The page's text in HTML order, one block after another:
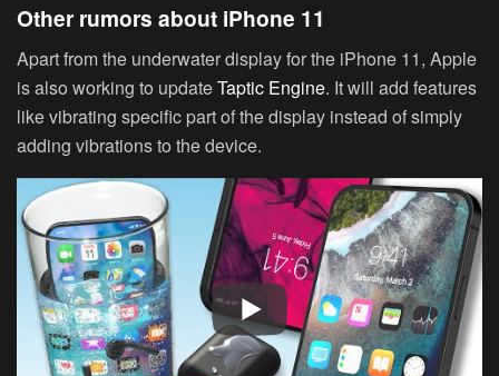
Other rumors about iPhone 11
Apart from the underwater display for the iPhone 11, Apple
is also working to updateTaptic Engine. It will add features
like vibrating specific part of the display instead of simply
adding vibrations to the device.